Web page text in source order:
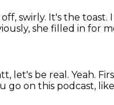
swirly. It's the toast.
she filled in for
let's be real. Yeah.
on this podcast,